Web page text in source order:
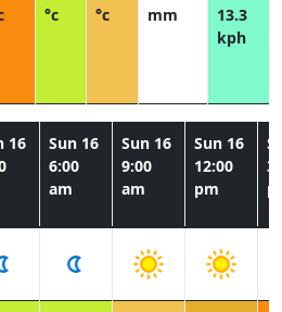
°c
°c
mm
13.3
kph
16
Sun 16
6:00
am
Sun 16
9:00
am
Sun 16
12:00
pm